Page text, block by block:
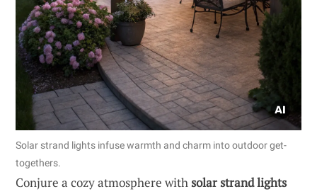
Solar strand lights infuse warmth and charm into outdoor get-
togethers.
Conjure a cozy atmosphere withsolar strand lights